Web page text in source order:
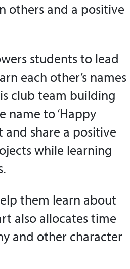
others and a positive
students to lead
each other’s names
club team building
name to ‘Happy
and share a positive
while learning
them learn about
also allocates time
and other character